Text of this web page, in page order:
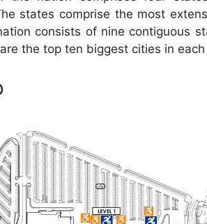
states comprise the most
consists of nine contiguous
the top ten biggest cities in